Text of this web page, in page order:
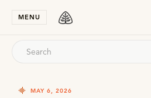
MENU
MAY 6, 2026